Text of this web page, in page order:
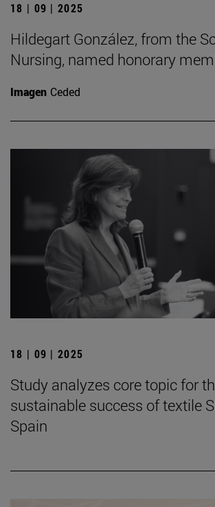
18 | 09 | 2025
Hildegart González, from the
Nursing, named honorary
Imagen Ceded
18 | 09 | 2025
Study analyzes core topic for
sustainable success of textile
Spain